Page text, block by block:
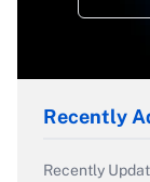
Recently
Recently